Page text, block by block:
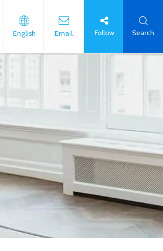
English Email Follow Search